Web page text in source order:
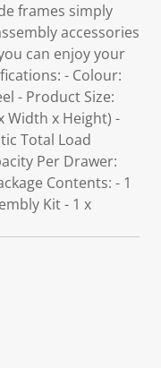
frames simply
accessories
can enjoy your
- Colour:
- Product Size:
Width x Height) -
Total Load
Per Drawer:
Contents: - 1
Kit - 1 x